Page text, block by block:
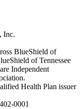
Inc.
BlueShield of
of Tennessee
Independent
Health Plan issuer
0001